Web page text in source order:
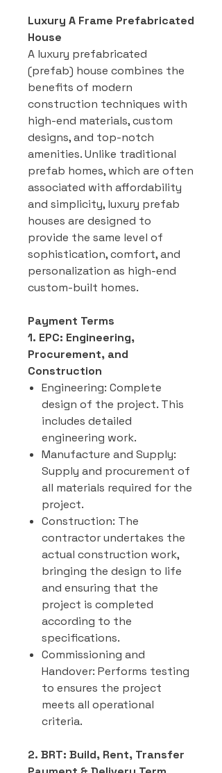
Luxury A Frame Prefabricated
House
A luxury prefabricated
(prefab) house combines the
benefits of modern
construction techniques with
high-end materials, custom
designs, and top-notch
amenities. Unlike traditional
prefab homes, which are often
associated with affordability
and simplicity, luxury prefab
houses are designed to
provide the same level of
sophistication, comfort, and
personalization as high-end
custom-built homes.
Payment Terms
1. EPC: Engineering,
Procurement, and
Construction
Engineering: Complete
design of the project. This
includes detailed
engineering work.
Manufacture and Supply:
Supply and procurement of
all materials required for the
project.
Construction: The
contractor undertakes the
actual construction work,
bringing the design to life
and ensuring that the
project is completed
according to the
specifications.
Commissioning and
Handover: Performs testing
to ensures the project
meets all operational
criteria.
2. BRT: Build, Rent, Transfer